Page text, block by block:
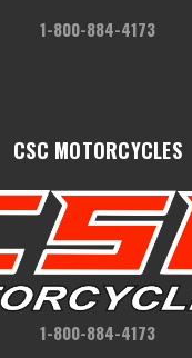
1-800-884-4173
CSC MOTORCYCLES
1-800-884-4173